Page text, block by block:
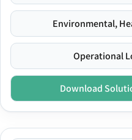
Environmental,
Operational
Download